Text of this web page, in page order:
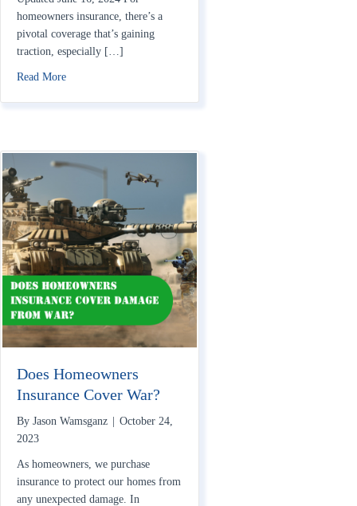
homeowners insurance, there’s a
pivotal coverage that’s gaining
traction, especially […]
Read Moreabout What is Extended Replacement Cost?
Does Homeowners
Insurance Cover War?
By Jason Wamsganz
October 24,
2023
As homeowners, we purchase
insurance to protect our homes from
any unexpected damage. In